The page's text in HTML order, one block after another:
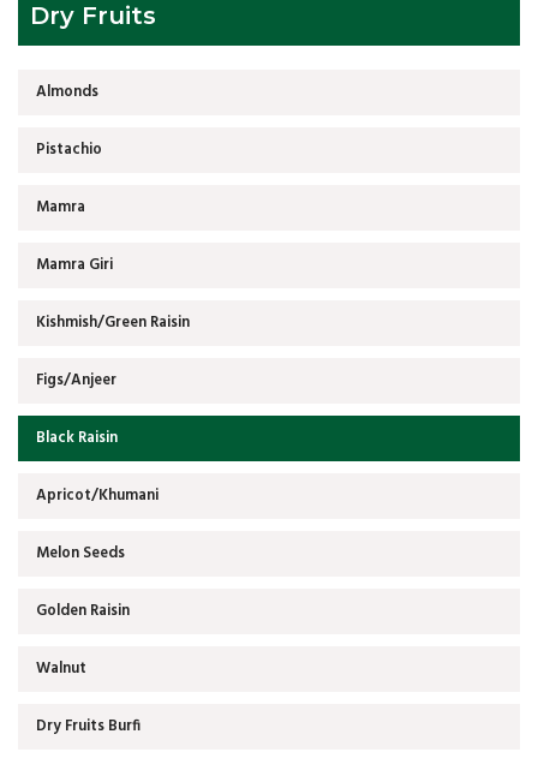
Dry Fruits
Almonds
Pistachio
Mamra
Mamra Giri
Kishmish/Green Raisin
Figs/Anjeer
Black Raisin
Apricot/Khumani
Melon Seeds
Golden Raisin
Walnut
Dry Fruits Burfi